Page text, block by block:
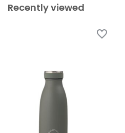
Recently viewed